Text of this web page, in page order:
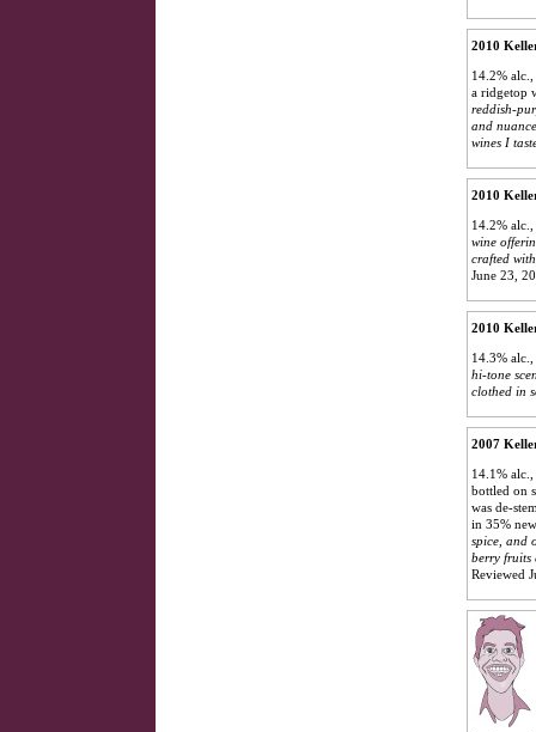
2010
14.2%
a ridgetop
reddish-
and
wines I
2010
14.2%
wine
crafted
June 23,
2010
14.3%
hi-tone
clothed in
2007
14.1%
bottled on
was de-
in 35%
spice, and
berry fruits
Reviewed